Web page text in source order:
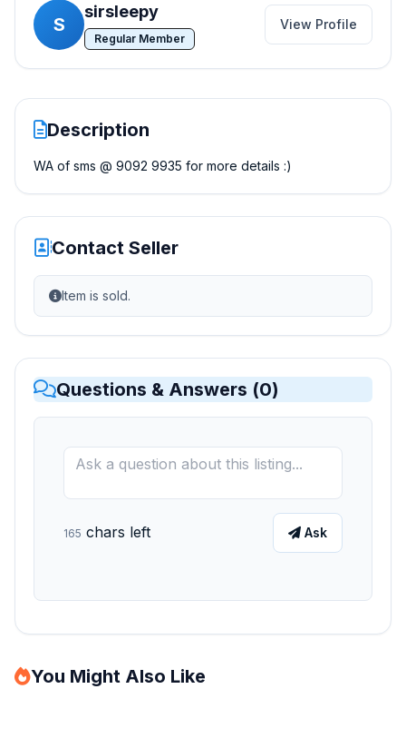
S
sirsleepy
Regular Member
View Profile
Description
WA of sms @ 9092 9935 for more details :)
Contact Seller
Item is sold.
Questions & Answers (0)
165 chars left Ask
You Might Also Like